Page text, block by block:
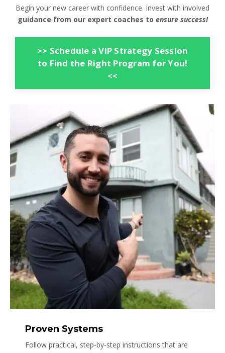
Begin your new career with confidence. Invest with involved
guidance from our expert coaches to ensure success!
>> Schedule a VIP Strategy Session
to Find the Right Program for You!
<<
Proven Systems
Follow practical, step-by-step instructions that are